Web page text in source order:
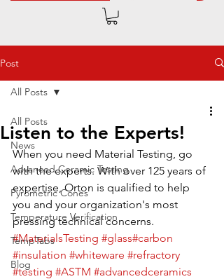
Post
All Posts
News
Advanced Ceramic Testing
Pyrometric Cones
Temperature Verification
TempTabs
Blog
All Posts
Listen to the Experts!
When you need Material Testing, go
with the experts. With over 125 years of
expertise, Orton is qualified to help
you and your organization's most
pressing technical concerns.
#MaterialsTesting #glass#carbon
#insulation #whiteware #refractory
#testing #ASTM #advancedceramics